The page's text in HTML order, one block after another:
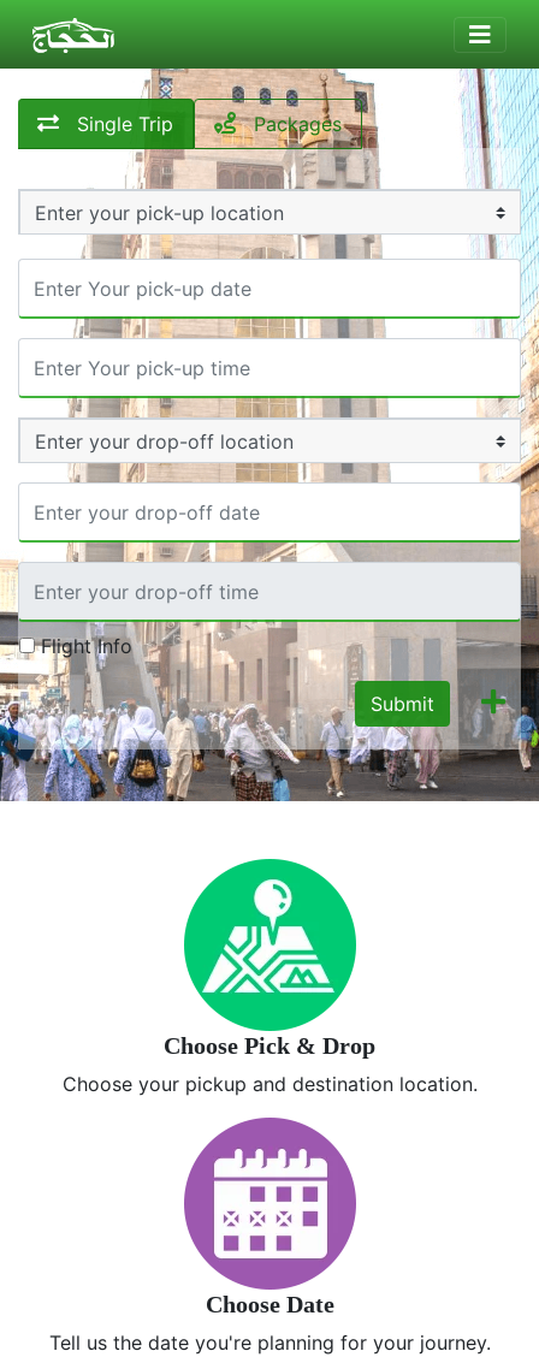
Single Trip Packages
Flight Info
Submit
Choose Pick & Drop
Choose your pickup and destination location.
Choose Date
Tell us the date you're planning for your journey.